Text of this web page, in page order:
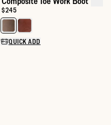
Price:
$245
Select a color for LongHaul
QUICK ADD